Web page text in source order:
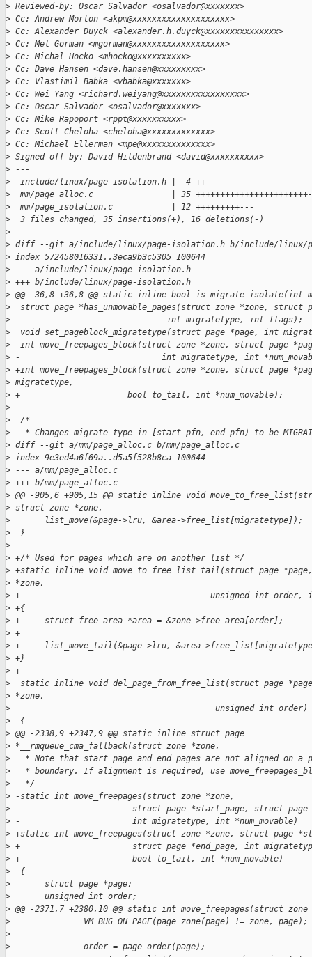
> Reviewed-by: Oscar Salvador <osalvador@xxxxxxx>
> Cc: Andrew Morton <akpm@xxxxxxxxxxxxxxxxxxxx>
> Cc: Alexander Duyck <alexander.h.duyck@xxxxxxxxxxxxxxx>
> Cc: Mel Gorman <mgorman@xxxxxxxxxxxxxxxxxxx>
> Cc: Michal Hocko <mhocko@xxxxxxxxxx>
> Cc: Dave Hansen <dave.hansen@xxxxxxxxx>
> Cc: Vlastimil Babka <vbabka@xxxxxxx>
> Cc: Wei Yang <richard.weiyang@xxxxxxxxxxxxxxxxx>
> Cc: Oscar Salvador <osalvador@xxxxxxx>
> Cc: Mike Rapoport <rppt@xxxxxxxxxx>
> Cc: Scott Cheloha <cheloha@xxxxxxxxxxxxx>
> Cc: Michael Ellerman <mpe@xxxxxxxxxxxxxx>
> Signed-off-by: David Hildenbrand <david@xxxxxxxxxx>
> ---
>
  include/linux/page-isolation.h |  4 ++--
>
mm/page_alloc.c                | 35
>
  mm/page_isolation.c            | 12 +++++++++---
>
  3 files changed, 35 insertions(+), 16 deletions(-)
>
> diff --git a/include/linux/page-isolation.h b/include/linux/
> index 572458016331..3eca9b3c5305 100644
> --- a/include/linux/page-isolation.h
> +++ b/include/linux/page-isolation.h
> @@ -36,8 +36,8 @@ static inline bool is_migrate_isolate(int
>
struct page *has_unmovable_pages(struct zone *zone, struct
>
                                int migratetype, int flags);
>
void set_pageblock_migratetype(struct page *page, int
> -int move_freepages_block(struct zone *zone, struct page
> -                             int migratetype, int
> +int move_freepages_block(struct zone *zone, struct page
> migratetype,
> +                      bool to_tail, int *num_movable);
>
>
  /*
>
* Changes migrate type in [start_pfn, end_pfn) to be
> diff --git a/mm/page_alloc.c b/mm/page_alloc.c
> index 9e3ed4a6f69a..d5a5f528b8ca 100644
> --- a/mm/page_alloc.c
> +++ b/mm/page_alloc.c
> @@ -905,6 +905,15 @@ static inline void
> struct zone *zone,
>
       list_move(&page->lru, &area->free_list[migratetype]);
>
  }
>
> +/* Used for pages which are on another list */
> +static inline void move_to_free_list_tail(struct page
> *zone,
> +                                       unsigned int order, int
> +{
> +     struct free_area *area = &zone->free_area[order];
> +
> +     list_move_tail(&page->lru, &area-
> +}
> +
>
static inline void del_page_from_free_list(struct page
> *zone,
>
                                          unsigned int order)
>
  {
> @@ -2338,9 +2347,9 @@ static inline struct page
> *__rmqueue_cma_fallback(struct zone *zone,
>
* Note that start_page and end_pages are not aligned on a
>
* boundary. If alignment is required, use
>
   */
> -static int move_freepages(struct zone *zone,
> -                       struct page *start_page, struct page
> -                       int migratetype, int *num_movable)
> +static int move_freepages(struct zone *zone, struct page
> +                       struct page *end_page, int
> +                       bool to_tail, int *num_movable)
>
  {
>
       struct page *page;
>
       unsigned int order;
> @@ -2371,7 +2380,10 @@ static int move_freepages(struct
>
               VM_BUG_ON_PAGE(page_zone(page) != zone, page);
>
>
               order = page_order(page);